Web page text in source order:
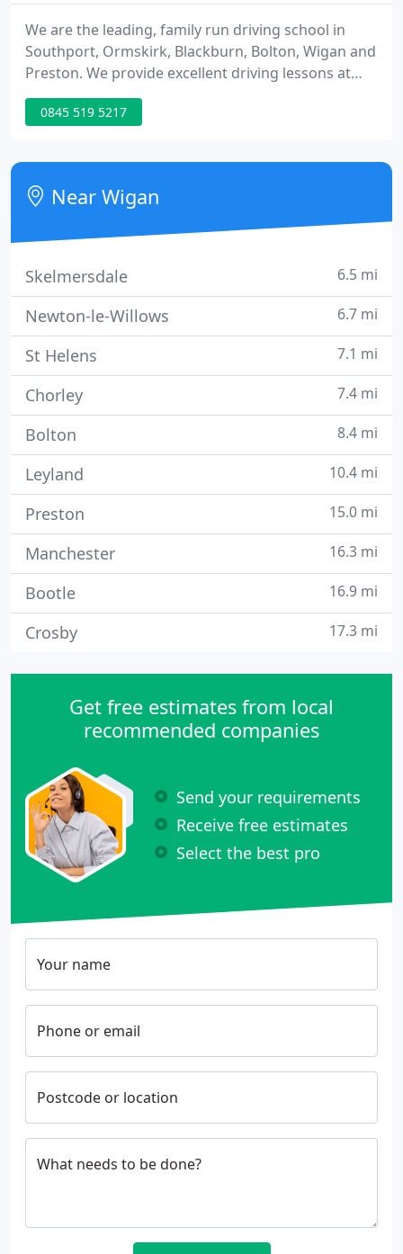
We are the leading, family run driving school in
Southport, Ormskirk, Blackburn, Bolton, Wigan and
Preston. We provide excellent driving lessons at
competitive prices to all learners from 17 to 70!
Prontopass Driving School will help you pass the
structured training methods to keep you on track
and ensure you get excellent value for money.
0845 519 5217
Near Wigan
Skelmersdale 6.5 mi
Newton-le-Willows 6.7 mi
St Helens 7.1 mi
Chorley 7.4 mi
Bolton 8.4 mi
Leyland 10.4 mi
Preston 15.0 mi
Manchester 16.3 mi
Bootle 16.9 mi
Crosby 17.3 mi
Get free estimates from local
recommended companies
Send your requirements
Receive free estimates
Select the best pro
Your name
Phone or email
Postcode or location
What needs to be done?